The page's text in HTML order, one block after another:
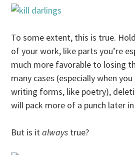
To some extent, this is true.
of your work, like parts you’re
much more favorable to losing
many cases (especially when
writing forms, like poetry),
will pack more of a punch later
But is italways true?